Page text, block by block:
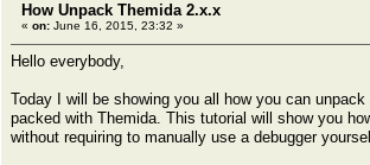
How Unpack Themida 2.x.x
« on: June 16, 2015, 23:32 »
Hello everybody,
Today I will be showing you all how you can
packed with Themida. This tutorial will show you
without requiring to manually use a debugger